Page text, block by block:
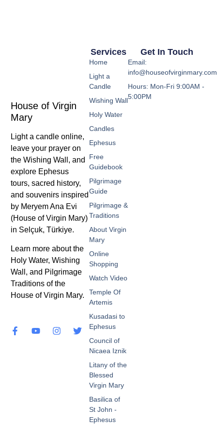
House of Virgin
Mary
Light a candle online,
leave your prayer on
the Wishing Wall, and
explore Ephesus
tours, sacred history,
and souvenirs inspired
by Meryem Ana Evi
(House of Virgin Mary)
in Selçuk, Türkiye.
Learn more about the
Holy Water, Wishing
Wall, and Pilgrimage
Traditions of the
House of Virgin Mary.
Services
Home
Light a
Candle
Wishing Wall
Holy Water
Candles
Ephesus
Free
Guidebook
Pilgrimage
Guide
Pilgrimage &
Traditions
About Virgin
Mary
Online
Shopping
Watch Video
Temple Of
Artemis
Kusadasi to
Ephesus
Council of
Nicaea Iznik
Litany of the
Blessed
Virgin Mary
Basilica of
St John -
Ephesus
Get In Touch
Email:
info@houseofvirginmary.com
Hours: Mon-Fri 9:00AM -
5:00PM